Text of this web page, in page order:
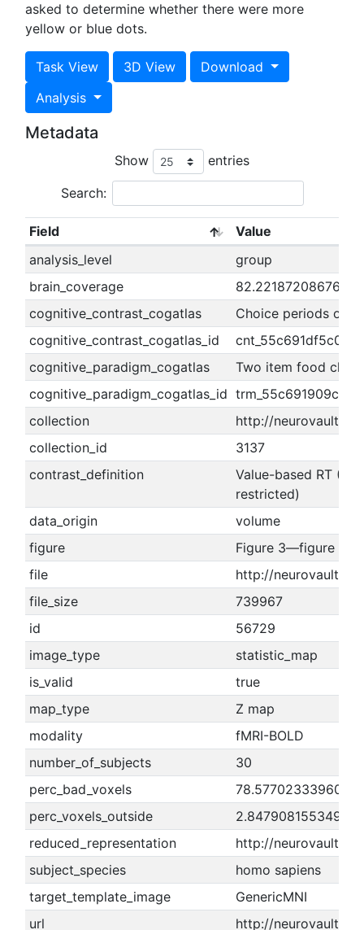
asked to determine whether there were more
yellow or blue dots.
Task View 3D View
Download
Analysis
Metadata
Show entries
Search:
Field
Value
analysis_level
group
brain_coverage
82.2218720867636
cognitive_contrast_cogatlas
Choice periods of
cognitive_contrast_cogatlas_id
cnt_55c691df5c0c7
cognitive_paradigm_cogatlas
Two item food
cognitive_paradigm_cogatlas_id trm_55c691909c580
collection
http://
collection_id
3137
contrast_definition
Value-based RT
restricted)
data_origin
volume
figure
Figure 3—figure
file
http://
file_size
739967
id
56729
image_type
statistic_map
is_valid
true
map_type
Z map
modality
fMRI-BOLD
number_of_subjects
30
perc_bad_voxels
78.5770233396002
perc_voxels_outside
2.84790815534985
reduced_representation
http://
subject_species
homo sapiens
target_template_image
GenericMNI
url
http://